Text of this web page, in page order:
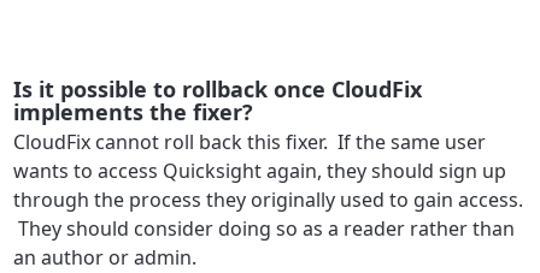
Is it possible to rollback once CloudFix
implements the fixer?
CloudFix cannot roll back this fixer. If the same user
wants to access Quicksight again, they should sign up
through the process they originally used to gain access.
They should consider doing so as a reader rather than
an author or admin.